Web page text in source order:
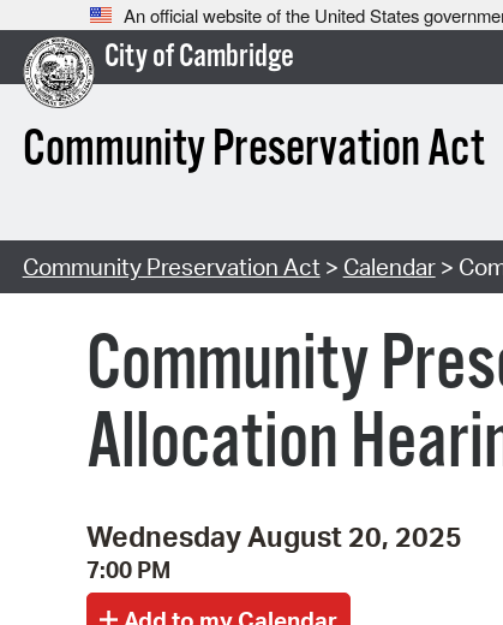
An official website of the United States
City of Cambridge
Community Preservation Act
Community Preservation Act> Calendar>
Community
Allocation
Wednesday August 20, 2025
7:00 PM